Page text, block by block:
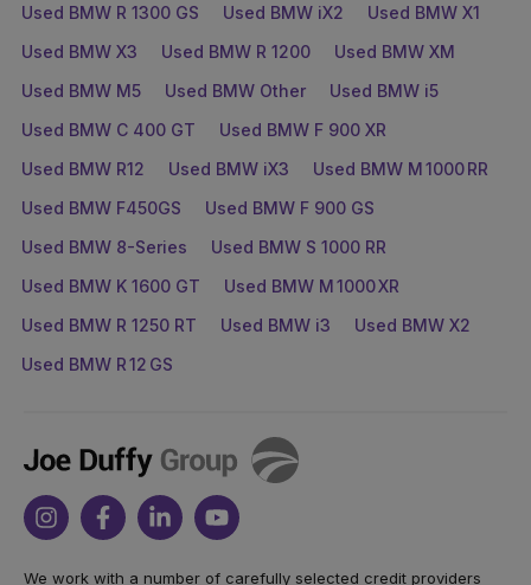
Used BMW R 1300 GS
Used BMW iX2
Used BMW X1
Used BMW X3
Used BMW R 1200
Used BMW XM
Used BMW M5
Used BMW Other
Used BMW i5
Used BMW C 400 GT
Used BMW F 900 XR
Used BMW R12
Used BMW iX3
Used BMW M 1000 RR
Used BMW F450GS
Used BMW F 900 GS
Used BMW 8-Series
Used BMW S 1000 RR
Used BMW K 1600 GT
Used BMW M 1000 XR
Used BMW R 1250 RT
Used BMW i3
Used BMW X2
Used BMW R 12 GS
Joe
Duffy
InstagramFacebookLinkedinYoutube
We work with a number of carefully selected credit providers